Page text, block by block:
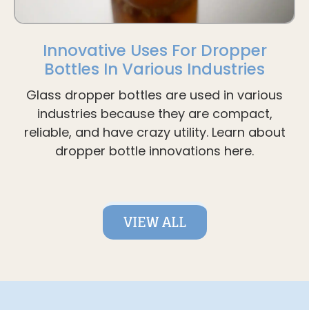
Innovative Uses For Dropper
Bottles In Various Industries
Glass dropper bottles are used in various
industries because they are compact,
reliable, and have crazy utility. Learn about
dropper bottle innovations here.
VIEW ALL